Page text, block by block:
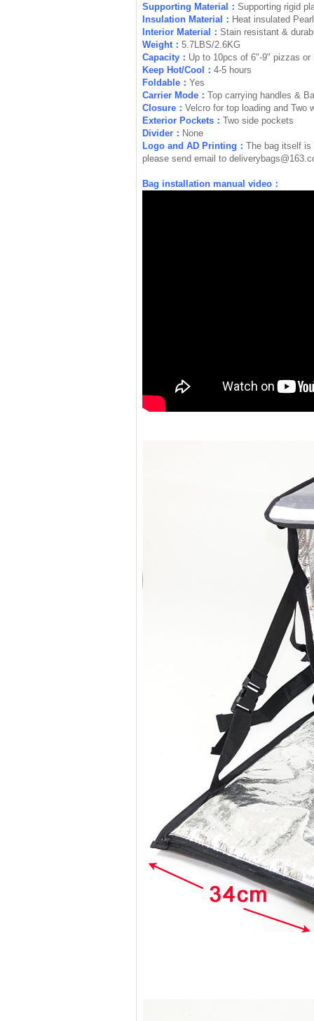
Supporting Material： Supporting rigid
Insulation Material： Heat insulated
Interior Material： Stain resistant &
Weight： 5.7LBS/2.6KG
Capacity： Up to 10pcs of 6"-9" pizzas
Keep Hot/Cool： 4-5 hours
Foldable： Yes
Carrier Mode： Top carrying handles &
Closure： Velcro for top loading and Two
Exterior Pockets： Two side pockets
Divider： None
Logo and AD Printing： The bag itself is
please send email to
Bag installation manual video：